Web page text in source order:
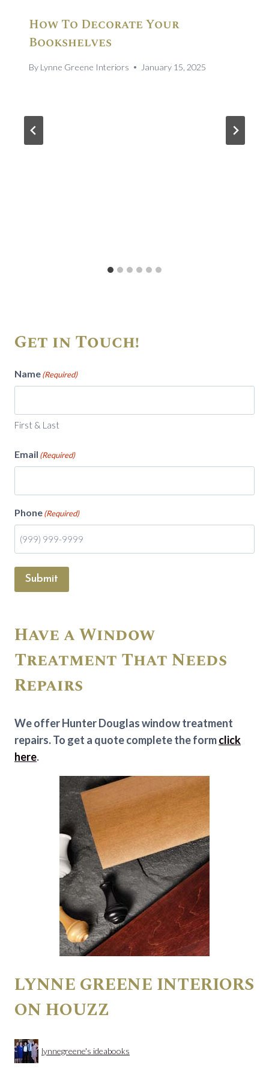
How To Decorate Your
Bookshelves
By Lynne Greene Interiors January 15, 2025
Get in Touch!
Name(Required)
First & Last
Email (Required)
Phone(Required)
Submit
Have a Window
Treatment That Needs
Repairs
We offer Hunter Douglas window treatment
repairs. To get a quote complete the formclick
here.
LYNNE GREENE INTERIORS
ON HOUZZ
lynnegreene's ideabooks